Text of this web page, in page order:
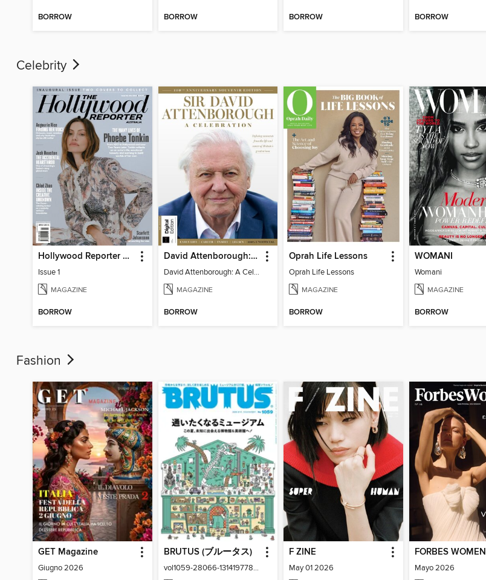
BORROW BORROW BORROW BORROW
Celebrity
Hollywood Reporter Australia
Issue 1
MAGAZINE
BORROW
David Attenborough: A Celebration
David Attenborough: A Celebration
MAGAZINE
BORROW
Oprah Life Lessons
Oprah Life Lessons
MAGAZINE
BORROW
WOMANI
Womani
MAGAZINE
BORROW
Fashion
GET Magazine
Giugno 2026
BRUTUS (ブルータス)
vol1059-28066-131419778-001-001
F ZINE
May 01 2026
FORBES WOMEN
Mayo 2026